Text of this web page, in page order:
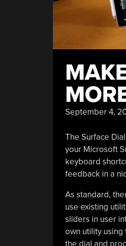
September 4,
The Surface
your Microsoft
keyboard
feedback in a
As standard,
use existing
sliders in user
own utility
the dial and